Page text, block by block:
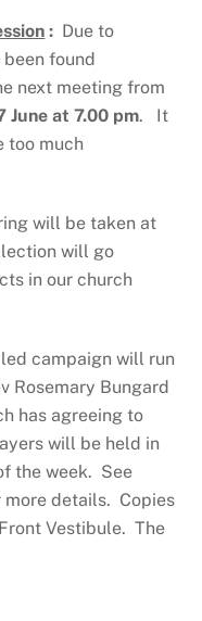
: Due to
found
next meeting from
June at 7.00 pm. It
too much
will be taken at
will go
in our church
campaign will run
Bungard
has agreeing to
will be held in
the week. See
more details. Copies
Vestibule. The